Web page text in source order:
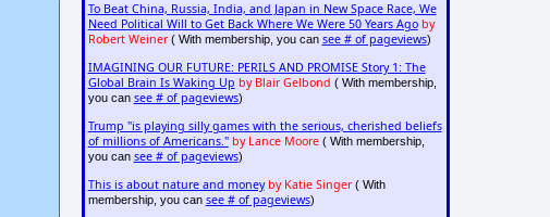
To Beat China, Russia, India, and Japan in New Space Race, We
Need Political Will to Get Back Where We Were 50 Years Ago by
Robert Weiner( With membership, you can see # of pageviews)
IMAGINING OUR FUTURE: PERILS AND PROMISE Story 1: The
Global Brain Is Waking Up by Blair Gelbond ( With membership,
you can see # of pageviews)
Trump "is playing silly games with the serious, cherished beliefs
of millions of Americans." by Lance Moore( With membership,
you can see # of pageviews)
This is about nature and money by Katie Singer( With
membership, you can see # of pageviews)